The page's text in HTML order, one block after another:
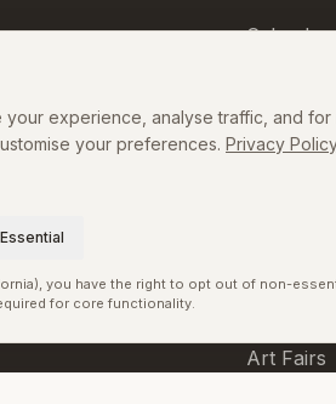
experience, analyse traffic, and
your preferences. Privacy
you have the right to opt out of non-
for core functionality.
Calendar
Museums
Art Fairs